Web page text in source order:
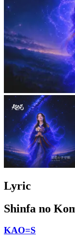
Lyric
Shinfa no
KAO=S